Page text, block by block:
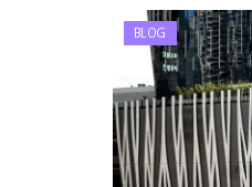
BLOG